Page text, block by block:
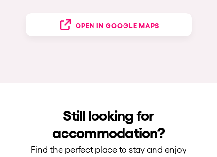
OPEN IN GOOGLE MAPS
Still looking for
accommodation?
Find the perfect place to stay and enjoy